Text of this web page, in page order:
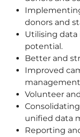
donors and
Utilising
potential.
Better and
Improved
Volunteer
unified data
Reporting